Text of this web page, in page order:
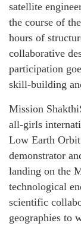
satellite
the course of
hours of
collaborative
participation
skill-building
Mission
all-girls
Low Earth
demonstrator
landing on the
technological
scientific
geographies to